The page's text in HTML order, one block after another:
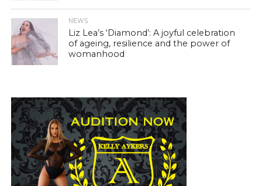
NEWS
Liz Lea’s ‘Diamond’: A joyful celebration
of ageing, resilience and the power of
womanhood